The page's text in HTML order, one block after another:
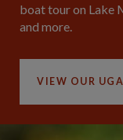
boat tour on Lake
and more.
VIEW OUR